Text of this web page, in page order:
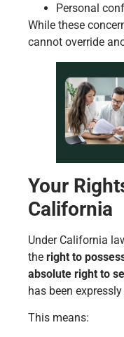
Personal
While these
cannot override
Your
California
Under California
the right to
absolute right to
has been
This means: